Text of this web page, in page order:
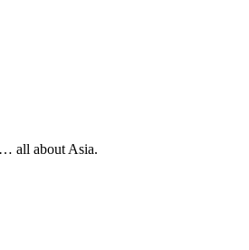
all about Asia.